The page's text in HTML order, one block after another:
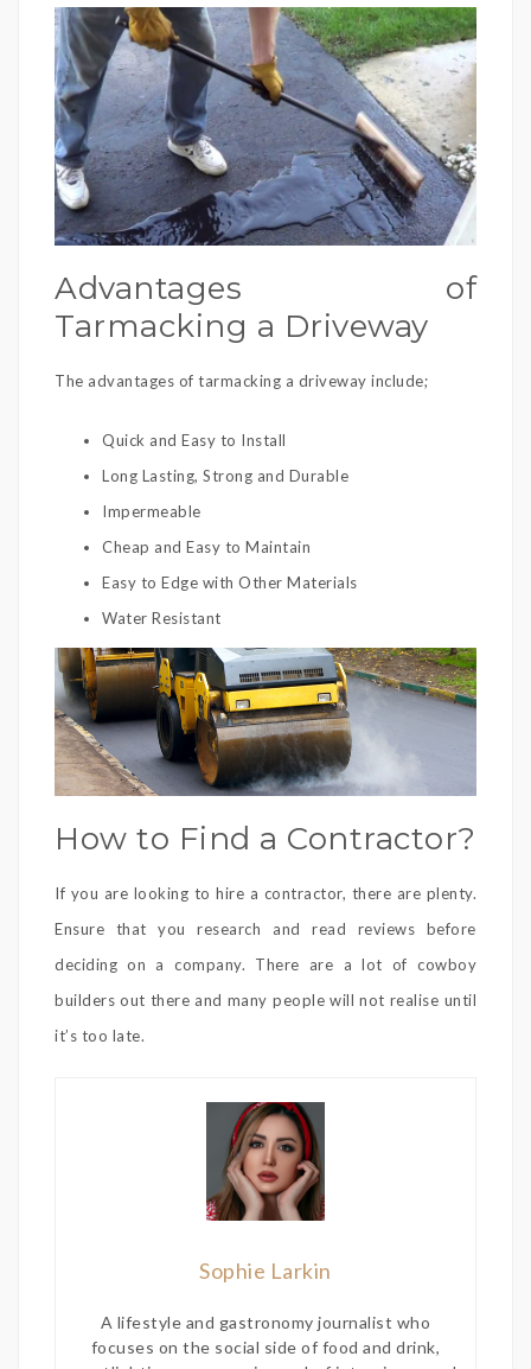
Advantages of
Tarmacking a Driveway
The advantages of tarmacking a driveway include;
Quick and Easy to Install
Long Lasting, Strong and Durable
Impermeable
Cheap and Easy to Maintain
Easy to Edge with Other Materials
Water Resistant
How to Find a Contractor?
If you are looking to hire a contractor, there are plenty.
Ensure that you research and read reviews before
deciding on a company. There are a lot of cowboy
builders out there and many people will not realise until
it’s too late.
Sophie Larkin
A lifestyle and gastronomy journalist who
focuses on the social side of food and drink,